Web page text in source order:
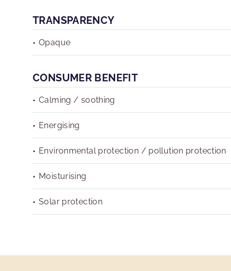
TRANSPARENCY
Opaque
CONSUMER BENEFIT
Calming / soothing
Energising
Environmental protection / pollution protection
Moisturising
Solar protection